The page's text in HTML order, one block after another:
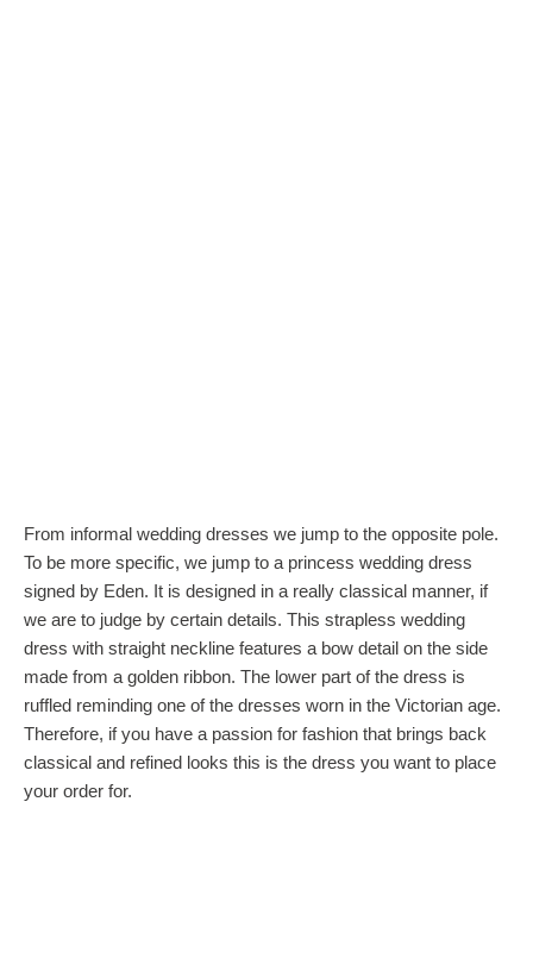
From informal wedding dresses we jump to the opposite pole.
To be more specific, we jump to a princess wedding dress
signed by Eden. It is designed in a really classical manner, if
we are to judge by certain details. This strapless wedding
dress with straight neckline features a bow detail on the side
made from a golden ribbon. The lower part of the dress is
ruffled reminding one of the dresses worn in the Victorian age.
Therefore, if you have a passion for fashion that brings back
classical and refined looks this is the dress you want to place
your order for.